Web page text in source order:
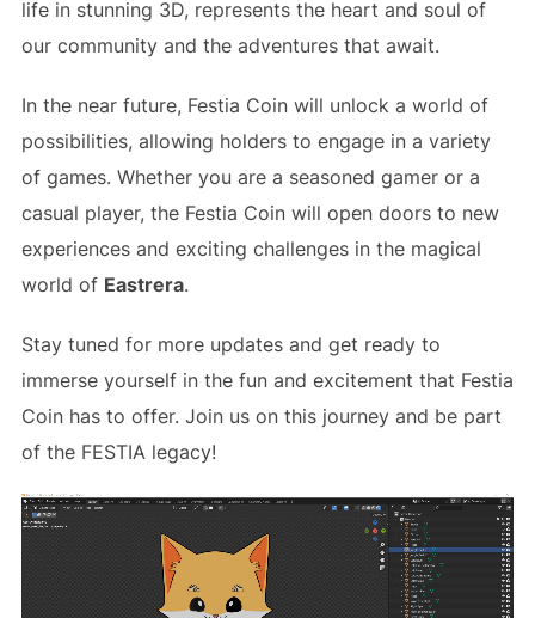
life in stunning 3D, represents the heart and soul of
our community and the adventures that await.
In the near future, Festia Coin will unlock a world of
possibilities, allowing holders to engage in a variety
of games. Whether you are a seasoned gamer or a
casual player, the Festia Coin will open doors to new
experiences and exciting challenges in the magical
world of Eastrera.
Stay tuned for more updates and get ready to
immerse yourself in the fun and excitement that Festia
Coin has to offer. Join us on this journey and be part
of the FESTIA legacy!